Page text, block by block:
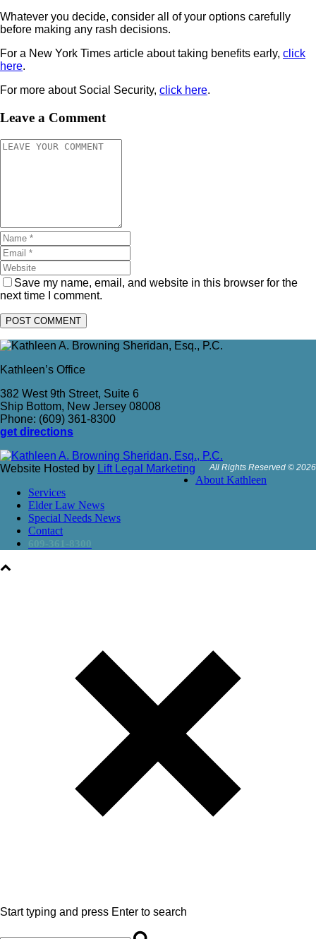
Whatever you decide, consider all of your options carefully
before making any rash decisions.
For a New York Times article about taking benefits early, click
here.
For more about Social Security, click here.
Leave a Comment
Save my name, email, and website in this browser for the
next time I comment.
Kathleen’s Office
382 West 9th Street, Suite 6
Ship Bottom, New Jersey 08008
Phone: (609) 361-8300
get directions
Website Hosted by Lift Legal Marketing All Rights Reserved © 2026
About Kathleen
Services
Elder Law News
Special Needs News
Contact
Start typing and press Enter to search